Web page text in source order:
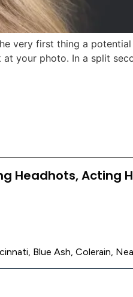
very first thing a
your photo. In a split
Headhots, Acting
Blue Ash, Colerain,